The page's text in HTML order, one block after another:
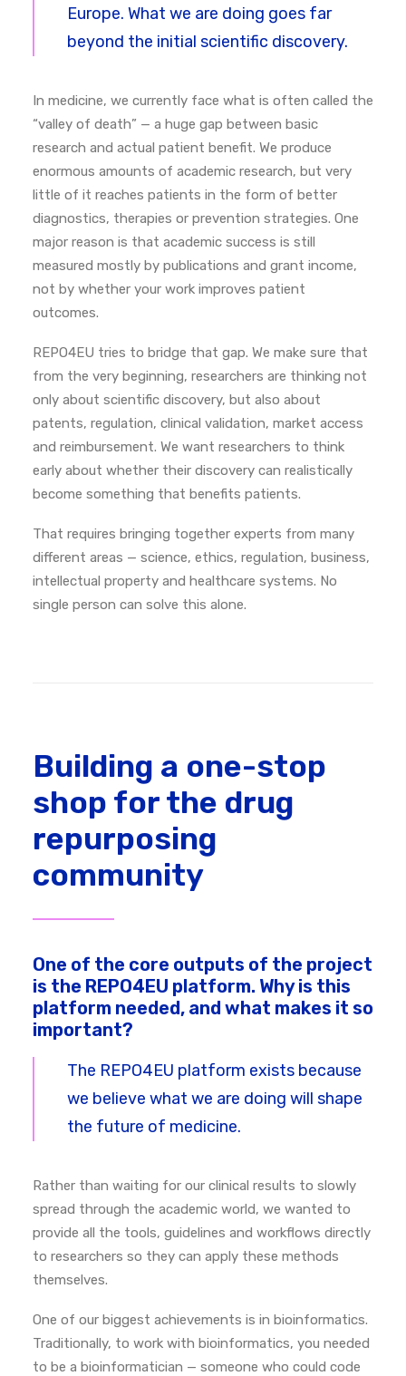
Europe. What we are doing goes far
beyond the initial scientific discovery.
In medicine, we currently face what is often called the
“valley of death” — a huge gap between basic
research and actual patient benefit. We produce
enormous amounts of academic research, but very
little of it reaches patients in the form of better
diagnostics, therapies or prevention strategies. One
major reason is that academic success is still
measured mostly by publications and grant income,
not by whether your work improves patient
outcomes.
REPO4EU tries to bridge that gap. We make sure that
from the very beginning, researchers are thinking not
only about scientific discovery, but also about
patents, regulation, clinical validation, market access
and reimbursement. We want researchers to think
early about whether their discovery can realistically
become something that benefits patients.
That requires bringing together experts from many
different areas — science, ethics, regulation, business,
intellectual property and healthcare systems. No
single person can solve this alone.
Building a one-stop
shop for the drug
repurposing
community
One of the core outputs of the project
is the REPO4EU platform. Why is this
platform needed, and what makes it so
important?
The REPO4EU platform exists because
we believe what we are doing will shape
the future of medicine.
Rather than waiting for our clinical results to slowly
spread through the academic world, we wanted to
provide all the tools, guidelines and workflows directly
to researchers so they can apply these methods
themselves.
One of our biggest achievements is in bioinformatics.
Traditionally, to work with bioinformatics, you needed
to be a bioinformatician — someone who could code